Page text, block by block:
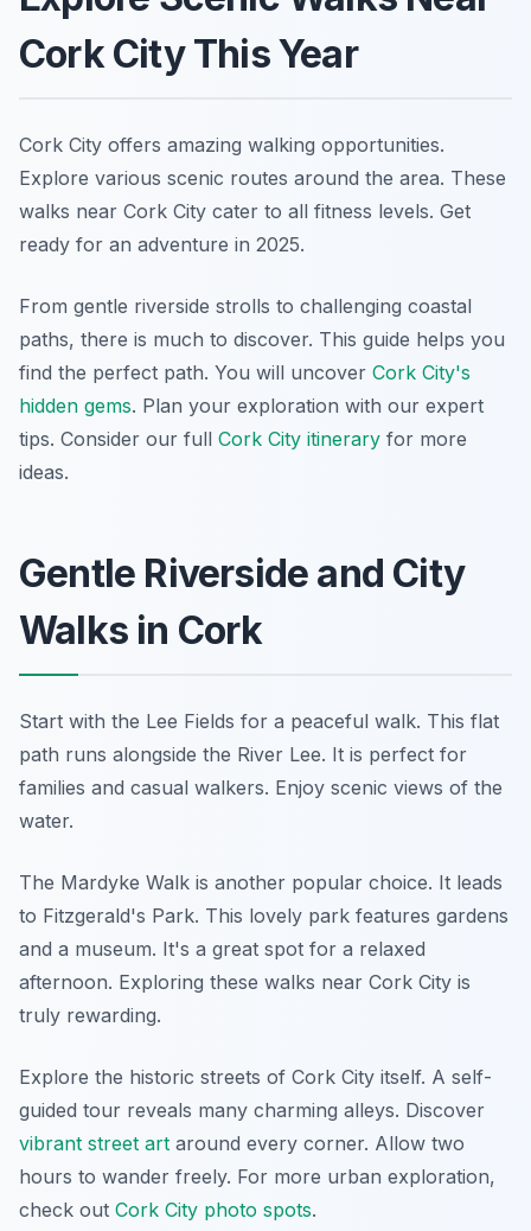
Cork City This Year
Cork City offers amazing walking opportunities.
Explore various scenic routes around the area. These
walks near Cork City cater to all fitness levels. Get
ready for an adventure in 2025.
From gentle riverside strolls to challenging coastal
paths, there is much to discover. This guide helps you
find the perfect path. You will uncover Cork City's
hidden gems. Plan your exploration with our expert
tips. Consider our full Cork City itinerary for more
ideas.
Gentle Riverside and City
Walks in Cork
Start with the Lee Fields for a peaceful walk. This flat
path runs alongside the River Lee. It is perfect for
families and casual walkers. Enjoy scenic views of the
water.
The Mardyke Walk is another popular choice. It leads
to Fitzgerald's Park. This lovely park features gardens
and a museum. It's a great spot for a relaxed
afternoon. Exploring these walks near Cork City is
truly rewarding.
Explore the historic streets of Cork City itself. A self-
guided tour reveals many charming alleys. Discover
vibrant street art around every corner. Allow two
hours to wander freely. For more urban exploration,
check out Cork City photo spots.